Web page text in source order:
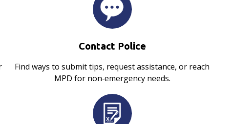
Contact Police
Find ways to submit tips, request assistance, or reach
MPD for non‑emergency needs.